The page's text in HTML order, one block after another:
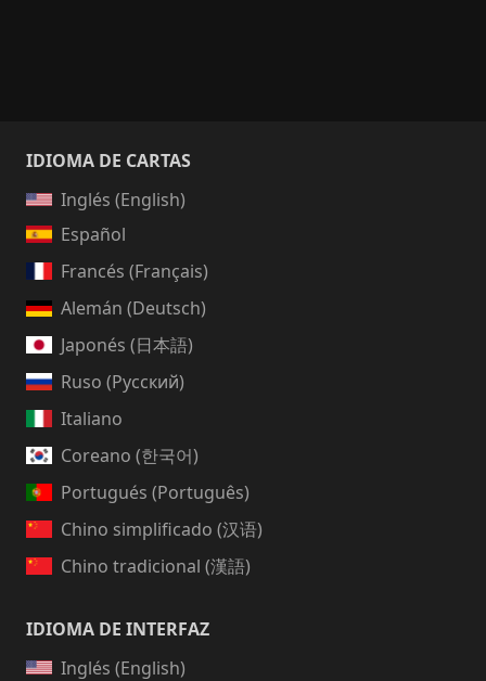
IDIOMA DE CARTAS
Inglés (English)
Español
Francés (Français)
Alemán (Deutsch)
Japonés (日本語)
Ruso (Русский)
Italiano
Coreano (한국어)
Portugués (Português)
Chino simplificado (汉语)
Chino tradicional (漢語)
IDIOMA DE INTERFAZ
Inglés (English)